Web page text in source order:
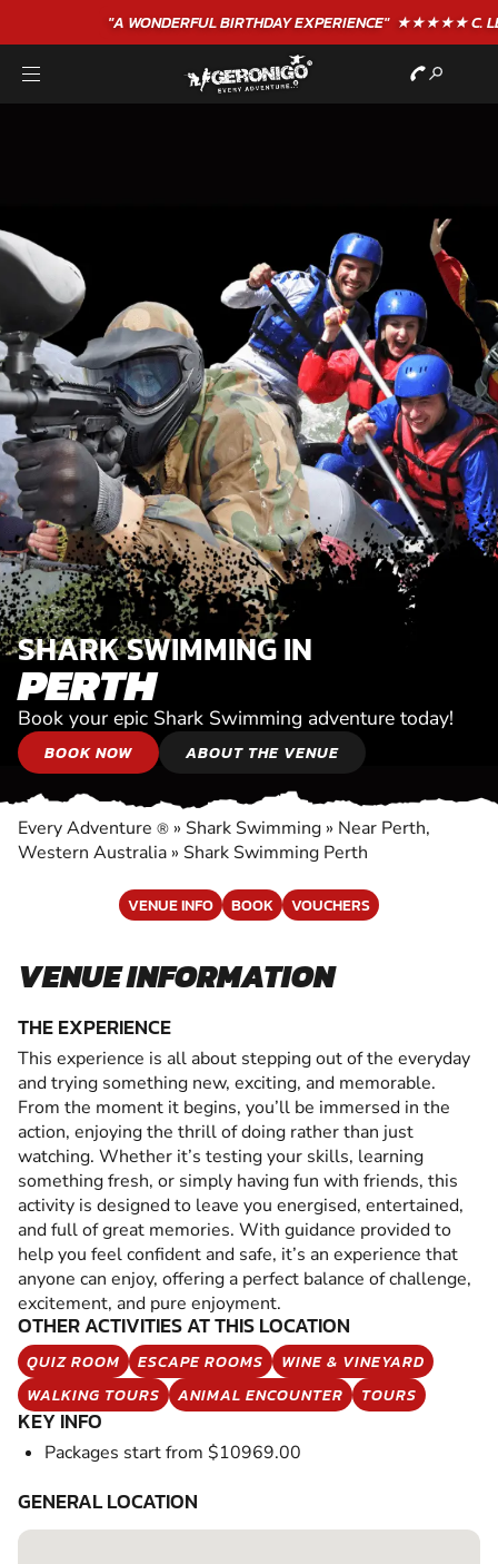
"A WONDERFULBIRTHDAYEXPERIENCE"★★★★★ C. LEE
SHARK SWIMMING IN
PERTH
Book your epic Shark Swimming adventure today!
BOOK NOW ABOUT THE VENUE
Every Adventure ® » Shark Swimming » Near Perth,
Western Australia » Shark Swimming Perth
VENUE INFO BOOK VOUCHERS
VENUE INFORMATION
THE EXPERIENCE
This experience is all about stepping out of the everyday
and trying something new, exciting, and memorable.
From the moment it begins, you’ll be immersed in the
action, enjoying the thrill of doing rather than just
watching. Whether it’s testing your skills, learning
something fresh, or simply having fun with friends, this
activity is designed to leave you energised, entertained,
and full of great memories. With guidance provided to
help you feel confident and safe, it’s an experience that
anyone can enjoy, offering a perfect balance of challenge,
excitement, and pure enjoyment.
OTHER ACTIVITIES AT THIS LOCATION
QUIZ ROOM ESCAPE ROOMS
WINE & VINEYARD
WALKING TOURS
ANIMAL ENCOUNTER TOURS
KEY INFO
Packages start from $10969.00
GENERAL LOCATION